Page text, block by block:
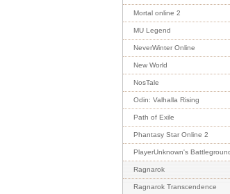
Mortal online 2
MU Legend
NeverWinter Online
New World
NosTale
Odin: Valhalla Rising
Path of Exile
Phantasy Star Online 2
PlayerUnknown's
Ragnarok
Ragnarok Transcendence